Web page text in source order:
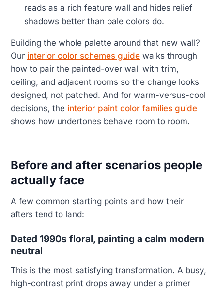
reads as a rich feature wall and hides relief
shadows better than pale colors do.
Building the whole palette around that new wall?
Our interior color schemes guide walks through
how to pair the painted-over wall with trim,
ceiling, and adjacent rooms so the change looks
designed, not patched. And for warm-versus-cool
decisions, the interior paint color families guide
shows how undertones behave room to room.
Before and after scenarios people
actually face
A few common starting points and how their
afters tend to land:
Dated 1990s floral, painting a calm modern
neutral
This is the most satisfying transformation. A busy,
high-contrast print drops away under a primer